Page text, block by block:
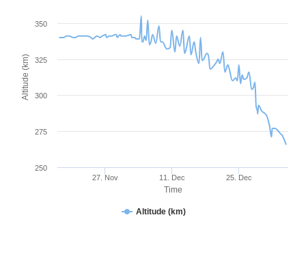
Time
Altitude (km)
Altitude (km)
27. Nov 11. Dec 25. Dec
250
275
300
325
350